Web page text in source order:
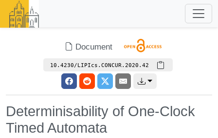
Document
10.4230/LIPIcs.CONCUR.2020.42
Determinisability of One-Clock
Timed Automata